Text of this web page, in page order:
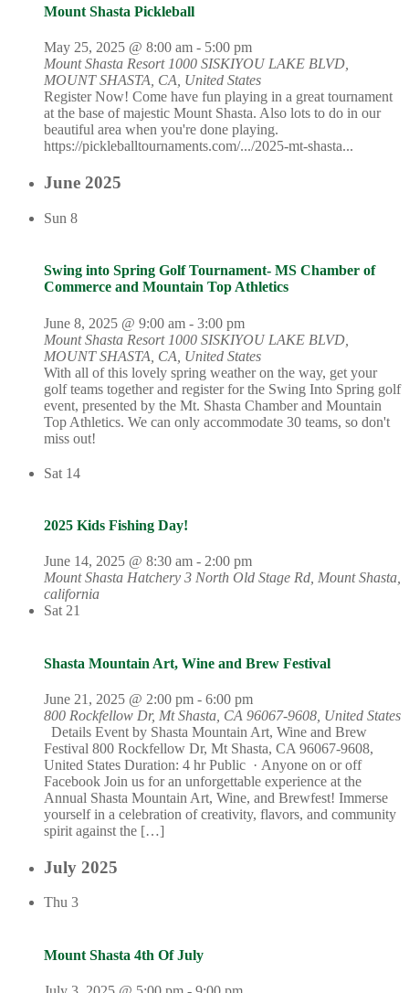
Mount Shasta Pickleball
May 25, 2025 @ 8:00 am - 5:00 pm
Mount Shasta Resort1000 SISKIYOU LAKE BLVD,
MOUNT SHASTA, CA, United States
Register Now! Come have fun playing in a great tournament
at the base of majestic Mount Shasta. Also lots to do in our
beautiful area when you're done playing.
https://pickleballtournaments.com/.../2025-mt-shasta...
June 2025
Sun 8
Swing into Spring Golf Tournament- MS Chamber of
Commerce and Mountain Top Athletics
June 8, 2025 @ 9:00 am - 3:00 pm
Mount Shasta Resort 1000 SISKIYOU LAKE BLVD,
MOUNT SHASTA, CA, United States
With all of this lovely spring weather on the way, get your
golf teams together and register for the Swing Into Spring golf
event, presented by the Mt. Shasta Chamber and Mountain
Top Athletics. We can only accommodate 30 teams, so don't
miss out!
Sat 14
2025 Kids Fishing Day!
June 14, 2025 @ 8:30 am - 2:00 pm
Mount Shasta Hatchery 3 North Old Stage Rd, Mount Shasta,
california
Sat 21
Shasta Mountain Art, Wine and Brew Festival
June 21, 2025 @ 2:00 pm - 6:00 pm
800 Rockfellow Dr, Mt Shasta, CA 96067-9608, United States
Details Event by Shasta Mountain Art, Wine and Brew
Festival 800 Rockfellow Dr, Mt Shasta, CA 96067-9608,
United States Duration: 4 hr Public · Anyone on or off
Facebook Join us for an unforgettable experience at the
Annual Shasta Mountain Art, Wine, and Brewfest! Immerse
yourself in a celebration of creativity, flavors, and community
spirit against the […]
July 2025
Thu 3
Mount Shasta 4th Of July